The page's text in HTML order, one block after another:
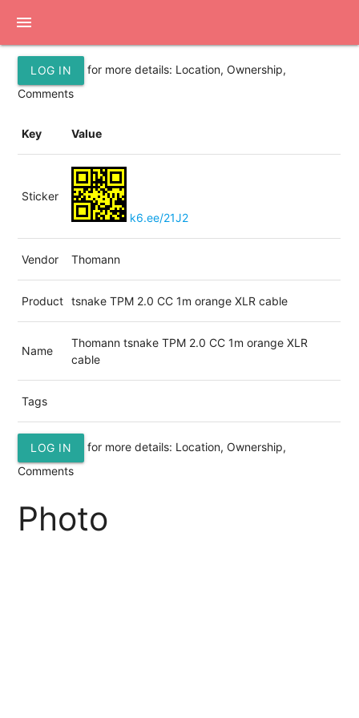
menu
LOG IN
for more details: Location, Ownership,
Comments
Key Value
Sticker
k6.ee/21J2
Vendor Thomann
Product tsnake TPM 2.0 CC 1m orange XLR cable
Name
Thomann tsnake TPM 2.0 CC 1m orange XLR
cable
Tags
LOG IN
for more details: Location, Ownership,
Comments
Photo